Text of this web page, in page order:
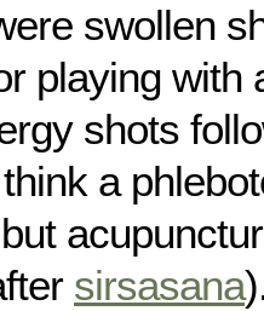
swollen
playing with
shots
think a
sirsasana